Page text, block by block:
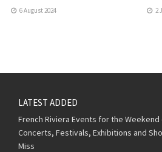
6 August 2024 2
LATEST ADDED
French Riviera Events for the Weekend
Concerts, Festivals, Exhibitions and
Miss